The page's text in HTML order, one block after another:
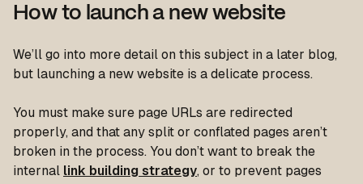
How to launch a new website
We’ll go into more detail on this subject in a later blog,
but launching a new website is a delicate process.
You must make sure page URLs are redirected
properly, and that any split or conflated pages aren’t
broken in the process. You don’t want to break the
internal link building strategy, or to prevent pages